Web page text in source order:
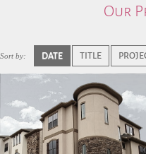
Our
Sort by: DATE TITLE